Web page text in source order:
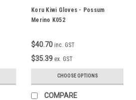
Koru Kiwi Gloves - Possum
Merino K052
$40.70 inc. GST
$35.39 ex. GST
CHOOSE OPTIONS
COMPARE